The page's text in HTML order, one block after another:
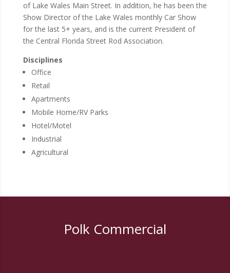
of Lake Wales Main Street. In addition, he has been the
Show Director of the Lake Wales monthly Car Show
for the last 5+ years, and is the current President of
the Central Florida Street Rod Association.
Disciplines
Office
Retail
Apartments
Mobile Home/RV Parks
Hotel/Motel
Industrial
Agricultural
Polk Commercial